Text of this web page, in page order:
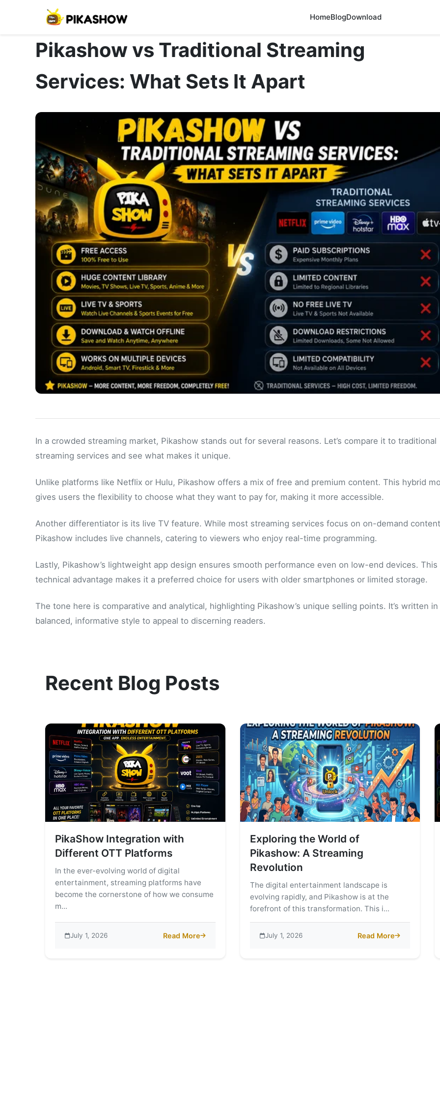
HomeBlogDownload
Pikashow vs Traditional Streaming
Services: What Sets It Apart
In a crowded streaming market, Pikashow stands out for several reasons. Let’s compare it to traditional
streaming services and see what makes it unique.
Unlike platforms like Netflix or Hulu, Pikashow offers a mix of free and premium content. This hybrid
gives users the flexibility to choose what they want to pay for, making it more accessible.
Another differentiator is its live TV feature. While most streaming services focus on on-demand
Pikashow includes live channels, catering to viewers who enjoy real-time programming.
Lastly, Pikashow’s lightweight app design ensures smooth performance even on low-end devices. This
technical advantage makes it a preferred choice for users with older smartphones or limited storage.
The tone here is comparative and analytical, highlighting Pikashow’s unique selling points. It’s written in
balanced, informative style to appeal to discerning readers.
Recent Blog Posts
PikaShow Integration with
Different OTT Platforms
In the ever-evolving world of digital
entertainment, streaming platforms have
become the cornerstone of how we consume
m...
July 1, 2026 Read More
about PikaShow Integration with Different OTT Platforms
Exploring the World of
Pikashow: A Streaming
Revolution
The digital entertainment landscape is
evolving rapidly, and Pikashow is at the
forefront of this transformation. This i...
July 1, 2026 Read More
about Exploring the